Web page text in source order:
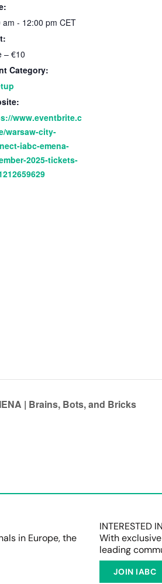
am - 12:00 pm CET
– €10
Category:
www.eventbrite.c
warsaw-city-
iabc-emena-
2025-tickets-
| Brains, Bots, and Bricks
in Europe, the
INTERESTED
With
leading
JOIN IABC